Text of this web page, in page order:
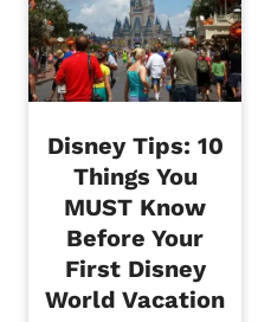
Disney Tips: 10
Things You
MUST Know
Before Your
First Disney
World Vacation